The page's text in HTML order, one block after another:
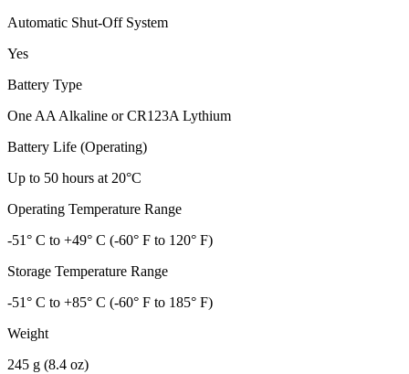
Automatic Shut-Off System
Yes
Battery Type
One AA Alkaline or CR123A Lythium
Battery Life (Operating)
Up to 50 hours at 20°C
Operating Temperature Range
-51° C to +49° C (-60° F to 120° F)
Storage Temperature Range
-51° C to +85° C (-60° F to 185° F)
Weight
245 g (8.4 oz)